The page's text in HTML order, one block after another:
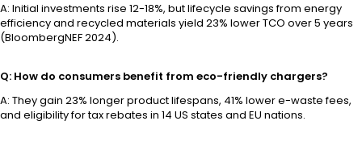
A: Initial investments rise 12-18%, but lifecycle savings from energy
efficiency and recycled materials yield 23% lower TCO over 5 years
(BloombergNEF 2024).
Q: How do consumers benefit from eco-friendly chargers?
A: They gain 23% longer product lifespans, 41% lower e-waste fees,
and eligibility for tax rebates in 14 US states and EU nations.